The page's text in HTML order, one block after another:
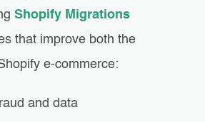
Shopify Migrations
that improve both the
e-commerce:
and data